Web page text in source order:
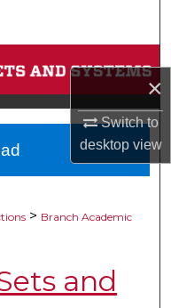
×
Switch to
desktopview
> Branch Academic
and